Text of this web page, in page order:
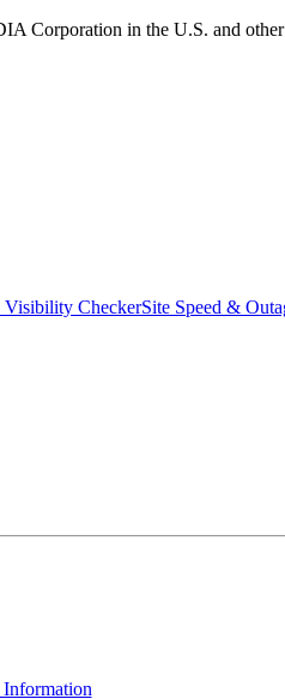
Corporation in the U.S. and other
CheckerSite Speed &